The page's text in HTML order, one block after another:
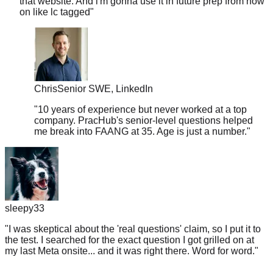
Chris
Senior SWE, LinkedIn
"10 years of experience but never worked at a top
me break into FAANG at 35. Age is just a number.
sleepy33
"I was skeptical about the 'real questions' claim, so I put it to
my last Meta onsite... and it was right there. Word for word."